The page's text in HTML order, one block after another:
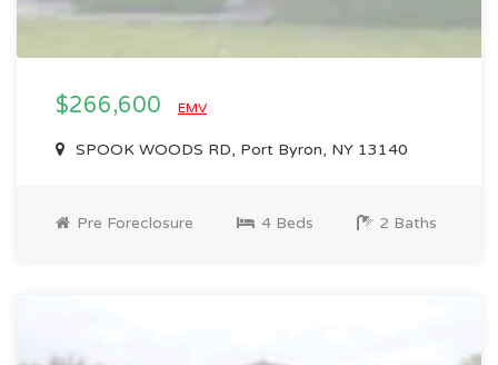
$266,600 EMV
SPOOK WOODS RD, Port Byron, NY 13140
Pre Foreclosure 4 Beds 2 Baths